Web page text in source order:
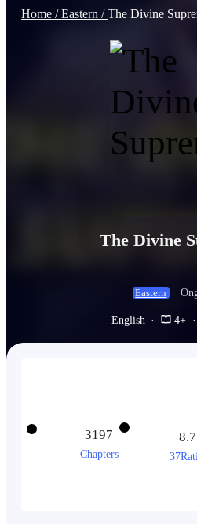
Home /Eastern /The Divine
The Divine
Eastern
English · 4+ ·
3197
Chapters